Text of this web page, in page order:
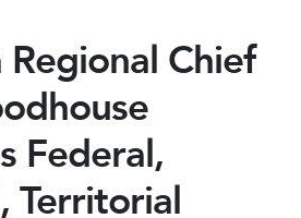
Chief
Federal,
Territorial